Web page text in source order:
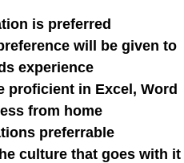
is preferred
will be given to
experience
proficient in Excel, Word
from home
preferrable
culture that goes with it